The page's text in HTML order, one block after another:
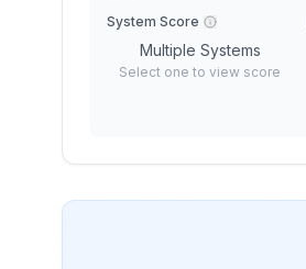
System Score
Multiple Systems
Select one to view score